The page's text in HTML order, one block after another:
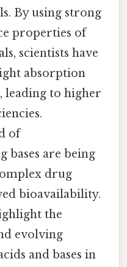
By using strong
properties of
scientists have
absorption
leading to higher
of
bases are being
drug
bioavailability.
the
evolving
and bases in